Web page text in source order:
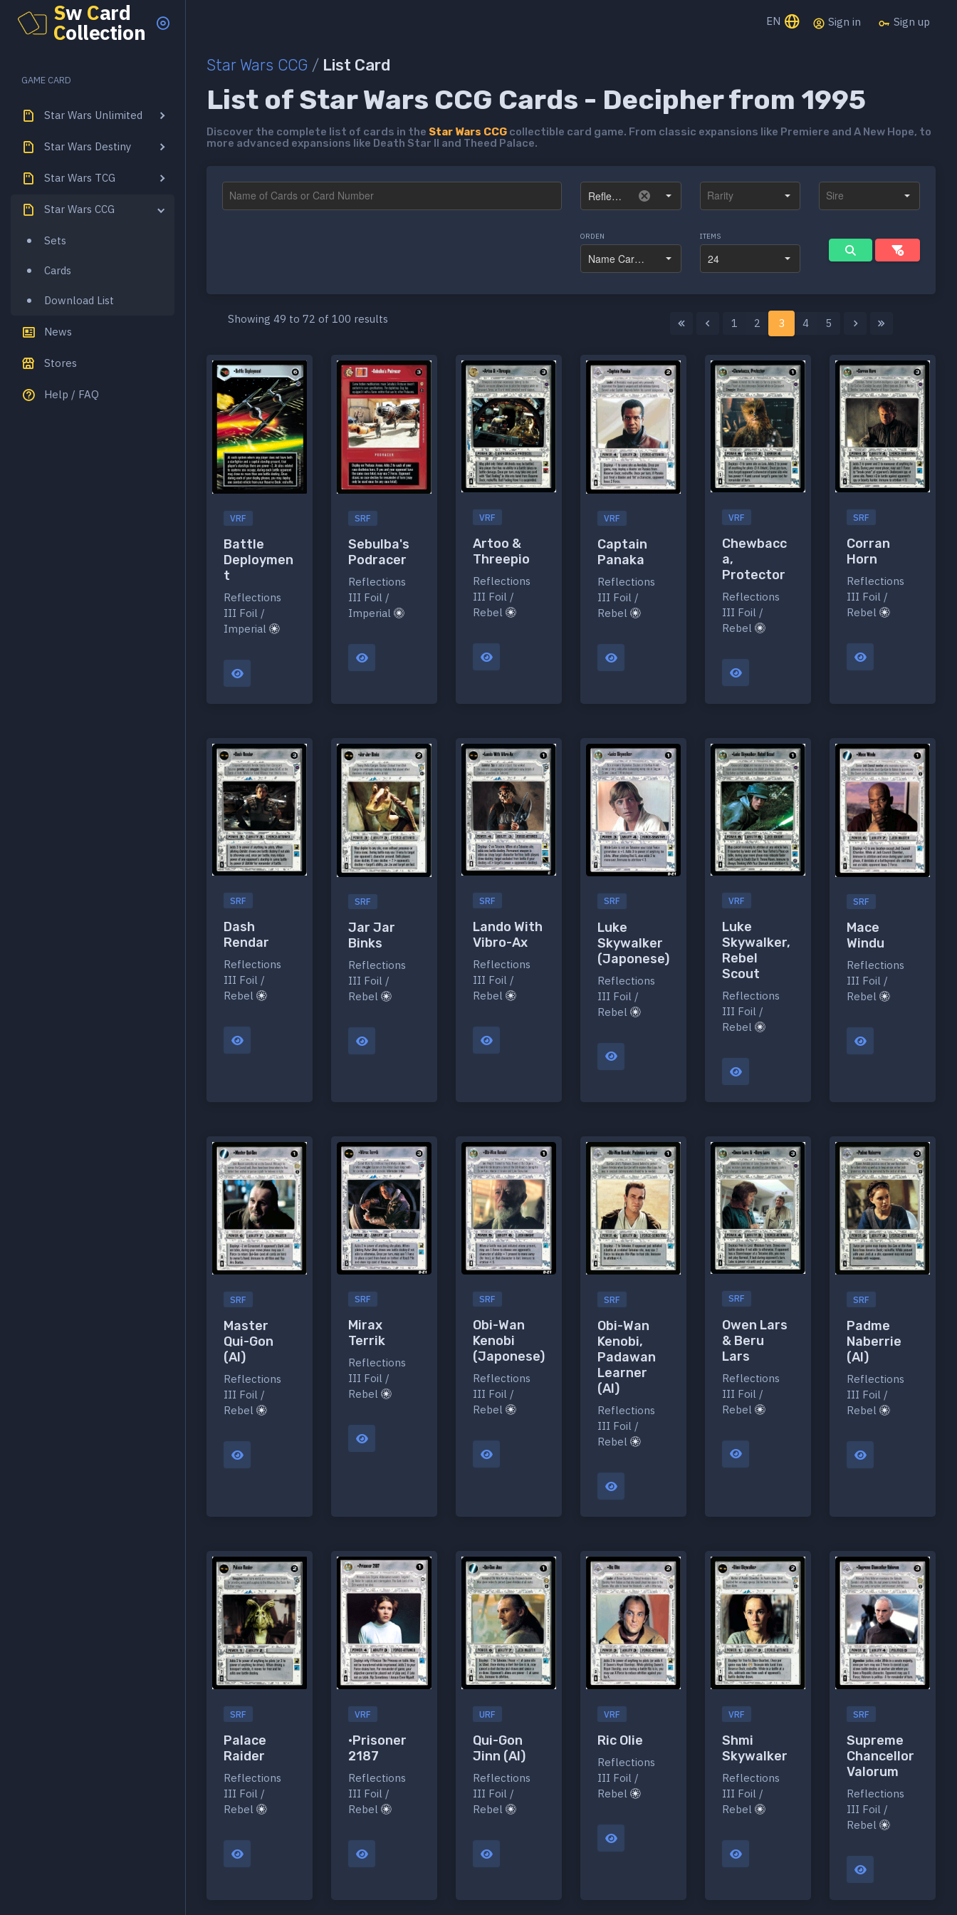
Sw Card
Collection
GAME CARD
Star Wars Unlimited
Star Wars Destiny
Star Wars TCG
Star Wars CCG
Sets
Cards
Download List
News
Stores
Help / FAQ
EN Sign in Sign up
Star Wars CCG / List Card
List of Star Wars CCG Cards - Decipher from 1995
Discover the complete list of cards in the Star Wars CCG collectible card game. From classic expansions like Premiere and A New Hope, to
more advanced expansions like Death Star II and Theed Palace.
ORDEN ITEMS
Showing 49 to 72 of 100 results 1 2 3 4 5
VRF
Battle
Deploymen
t
Reflections
III Foil /
Imperial
SRF
Sebulba's
Podracer
Reflections
III Foil /
Imperial
VRF
Artoo &
Threepio
Reflections
III Foil /
Rebel
VRF
Captain
Panaka
Reflections
III Foil /
Rebel
VRF
Chewbacc
a,
Protector
Reflections
III Foil /
Rebel
SRF
Corran
Horn
Reflections
III Foil /
Rebel
SRF
Dash
Rendar
Reflections
III Foil /
Rebel
SRF
Jar Jar
Binks
Reflections
III Foil /
Rebel
SRF
Lando With
Vibro-Ax
Reflections
III Foil /
Rebel
SRF
Luke
Skywalker
(Japonese)
Reflections
III Foil /
Rebel
VRF
Luke
Skywalker,
Rebel
Scout
Reflections
III Foil /
Rebel
SRF
Mace
Windu
Reflections
III Foil /
Rebel
SRF
Master
Qui-Gon
(AI)
Reflections
III Foil /
Rebel
SRF
Mirax
Terrik
Reflections
III Foil /
Rebel
SRF
Obi-Wan
Kenobi
(Japonese)
Reflections
III Foil /
Rebel
SRF
Obi-Wan
Kenobi,
Padawan
Learner
(AI)
Reflections
III Foil /
Rebel
SRF
Owen Lars
& Beru
Lars
Reflections
III Foil /
Rebel
SRF
Padme
Naberrie
(AI)
Reflections
III Foil /
Rebel
SRF
Palace
Raider
Reflections
III Foil /
Rebel
VRF
•Prisoner
2187
Reflections
III Foil /
Rebel
URF
Qui-Gon
Jinn (AI)
Reflections
III Foil /
Rebel
VRF
Ric Olie
Reflections
III Foil /
Rebel
VRF
Shmi
Skywalker
Reflections
III Foil /
Rebel
SRF
Supreme
Chancellor
Valorum
Reflections
III Foil /
Rebel